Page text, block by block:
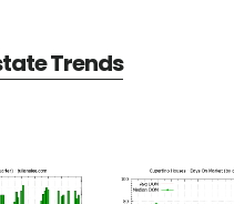
Trends